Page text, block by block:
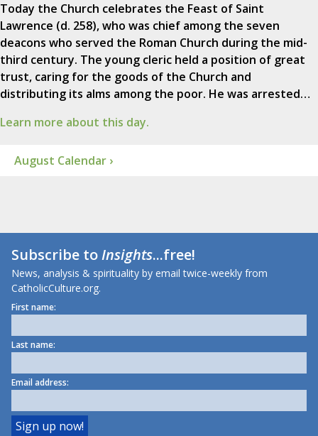
Today the Church celebrates the Feast of Saint
Lawrence (d. 258), who was chief among the seven
deacons who served the Roman Church during the mid-
third century. The young cleric held a position of great
trust, caring for the goods of the Church and
distributing its alms among the poor. He was arrested…
Learn more about this day.
August Calendar ›
Subscribe toInsights...free!
News, analysis & spirituality by email twice-weekly from
CatholicCulture.org.
First name:
Last name:
Email address: